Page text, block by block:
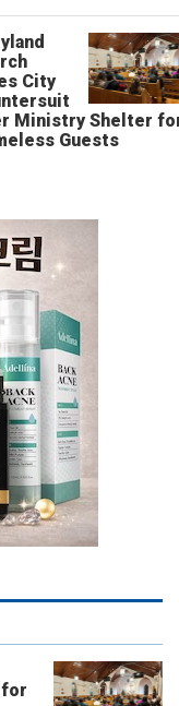
City
Ministry Shelter
Guests